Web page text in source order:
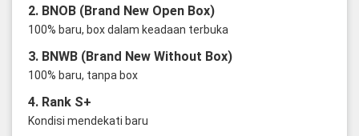
2. BNOB (Brand New Open Box)
100% baru, box dalam keadaan terbuka
3. BNWB (Brand New Without Box)
100% baru, tanpa box
4. Rank S+
Kondisi mendekati baru